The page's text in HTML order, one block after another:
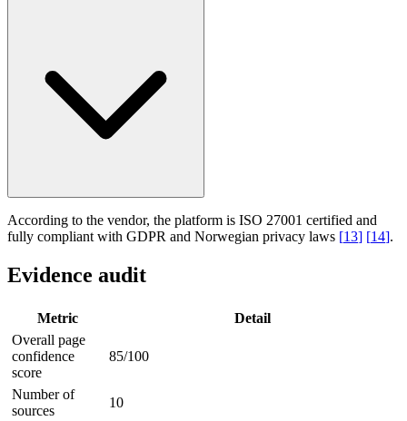
According to the vendor, the platform is ISO 27001 certified and
fully compliant with GDPR and Norwegian privacy laws [13] [14].
Evidence audit
Metric
Detail
Overall page
confidence
score
85/100
Number of
sources
10